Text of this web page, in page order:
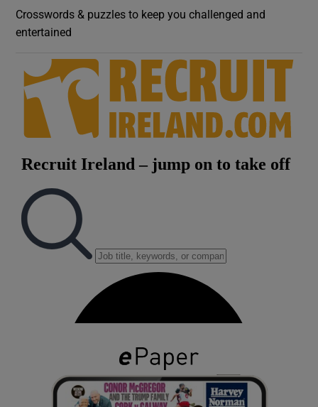
Crosswords & puzzles to keep you challenged and
entertained